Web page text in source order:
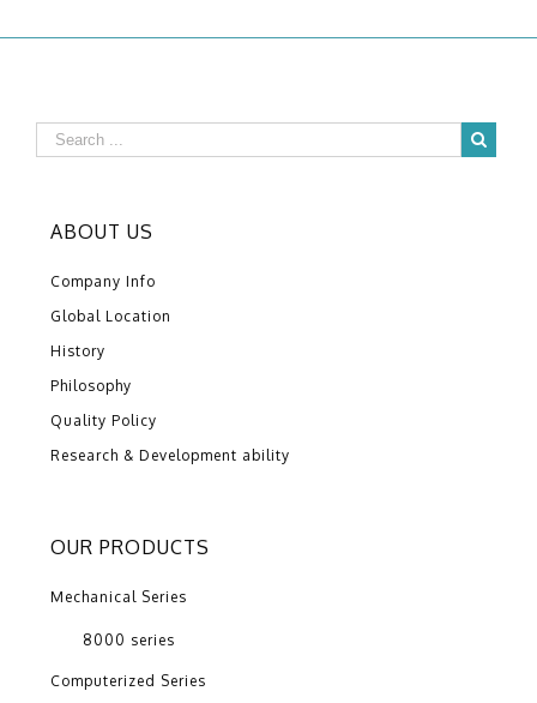
ABOUT US
Company Info
Global Location
History
Philosophy
Quality Policy
Research & Development ability
OUR PRODUCTS
Mechanical Series
8000 series
Computerized Series